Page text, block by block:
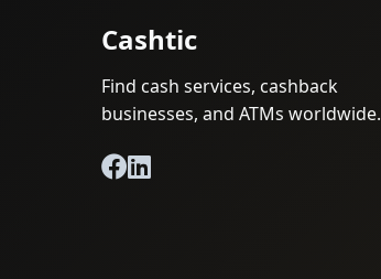
Cashtic
Find cash services, cashback
businesses, and ATMs worldwide.